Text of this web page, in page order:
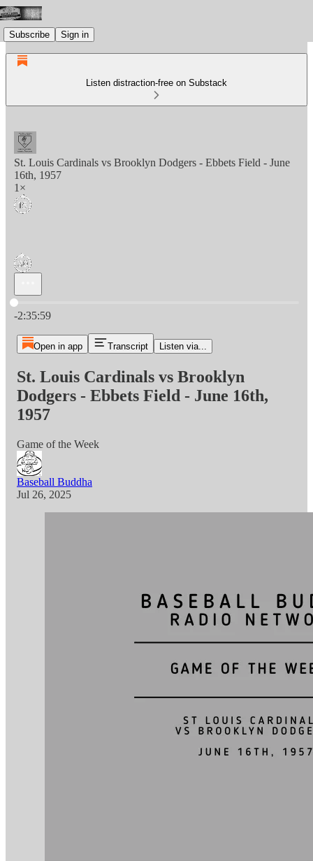
Subscribe Sign in
Listen distraction-free on Substack
St. Louis Cardinals vs Brooklyn Dodgers - Ebbets Field - June
16th, 1957
1×
Current time: 0:00 / Total time: -2:35:59
-2:35:59
Open in app Transcript Listen via...
St. Louis Cardinals vs Brooklyn
Dodgers - Ebbets Field - June 16th,
1957
Game of the Week
Baseball Buddha
Jul 26, 2025